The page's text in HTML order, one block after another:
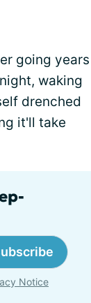
going years
waking
drenched
it'll take
Notice